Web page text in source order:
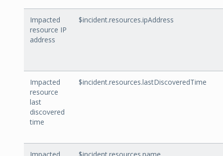
Impacted
resource IP
address
$incident.resources.ipAddress
Impacted
resource
last
discovered
time
$incident.resources.lastDiscoveredTime